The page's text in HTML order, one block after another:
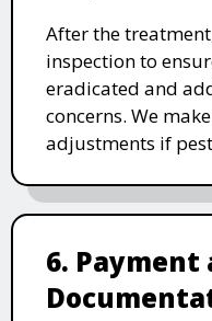
After the
inspection to
eradicated and
concerns. We
adjustments if
6. Payment